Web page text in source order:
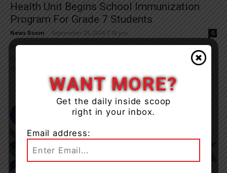
Health Unit Begins School Immunization
Program For Grade 7 Students
News Room September 29, 2024 7:18 pm 0
Beginning Oct. 1, the Simcoe Muskoka District Health Unit (SMDHU)
in partnership with local school boards, is providing school-based
WANT MORE?
Get the daily inside scoop
right in your inbox.
Email address: